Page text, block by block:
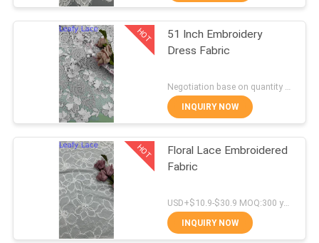
FACTORY
QUALITY
CONTROL
CONTACT
Sequin Embroidered
Fabric
194
Corded Lace Fabric
HOT
51 Inch Embroidery
Dress Fabric
INQUIRY NOW
HOT
Floral Lace Embroidered
Fabric
INQUIRY NOW